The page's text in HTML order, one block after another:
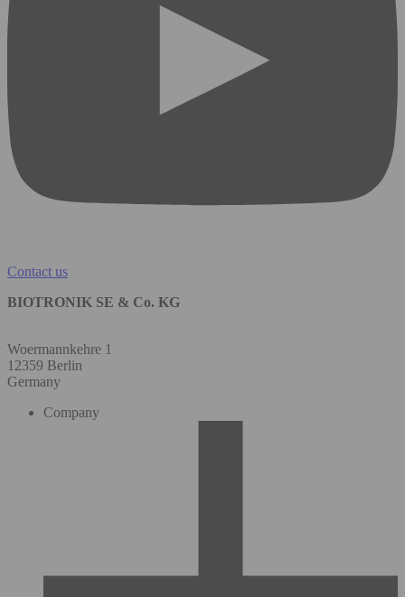
Contact us
BIOTRONIK SE & Co. KG
Woermannkehre 1
12359 Berlin
Germany
Company